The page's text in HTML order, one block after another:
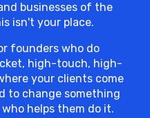
businesses of the
isn't your place.
founders who do
high-touch, high-
your clients come
to change something
helps them do it.